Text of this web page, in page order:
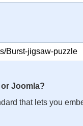
Joomla?
that lets you